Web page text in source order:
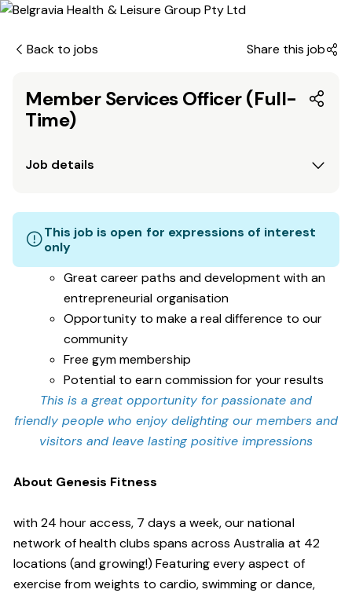
Back to jobs Share this job
Member Services Officer (Full-
Time)
Job details
This job is open for expressions of interest
only
Great career paths and development with an
entrepreneurial organisation
Opportunity to make a real difference to our
community
Free gym membership
Potential to earn commission for your results
This is a great opportunity for passionate and
friendly people who enjoy delighting our members and
visitors and leave lasting positive impressions
About Genesis Fitness
with 24 hour access, 7 days a week, our national
network of health clubs spans across Australia at 42
locations (and growing!) Featuring every aspect of
exercise from weights to cardio, swimming or dance,